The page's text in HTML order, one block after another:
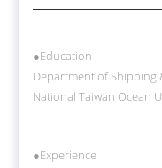
●Education
Department of Shipping
National Taiwan Ocean
●Experience